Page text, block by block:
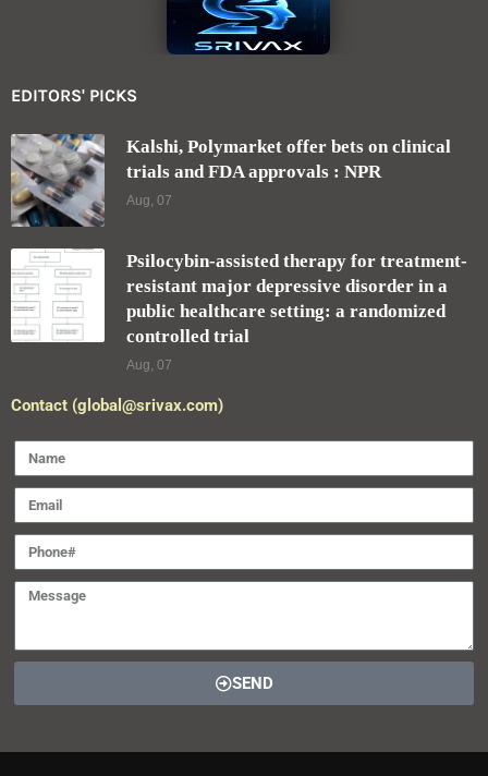
EDITORS' PICKS
Kalshi, Polymarket offer bets on clinical
trials and FDA approvals : NPR
Aug, 07
Psilocybin-assisted therapy for treatment-
resistant major depressive disorder in a
public healthcare setting: a randomized
controlled trial
Aug, 07
Contact (global@srivax.com)
SEND